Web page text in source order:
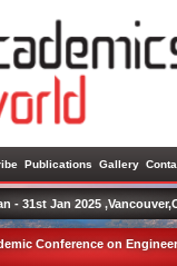
Publications Gallery
Conference on
- 31st Jan 2025 ,